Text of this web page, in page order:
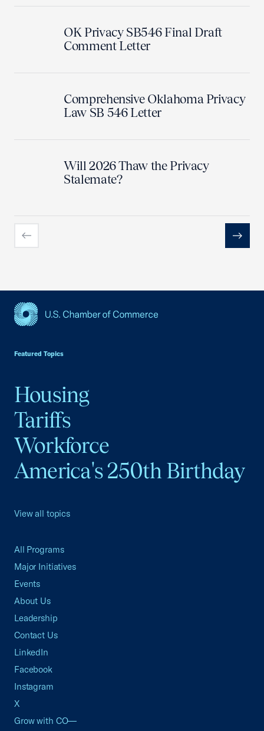
OK Privacy SB546 Final Draft
Comment Letter
Comprehensive Oklahoma Privacy
Law SB 546 Letter
Will 2026 Thaw the Privacy
Stalemate?
Previous Next
Featured Topics
Housing
Tariffs
Workforce
America's 250th Birthday
View all topics
All Programs
Major Initiatives
Events
About Us
Leadership
Contact Us
LinkedIn
Facebook
Instagram
X
Grow with CO—